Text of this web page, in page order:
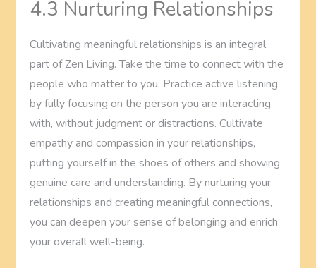
4.3 Nurturing Relationships
Cultivating meaningful relationships is an integral
part of Zen Living. Take the time to connect with the
people who matter to you. Practice active listening
by fully focusing on the person you are interacting
with, without judgment or distractions. Cultivate
empathy and compassion in your relationships,
putting yourself in the shoes of others and showing
genuine care and understanding. By nurturing your
relationships and creating meaningful connections,
you can deepen your sense of belonging and enrich
your overall well-being.